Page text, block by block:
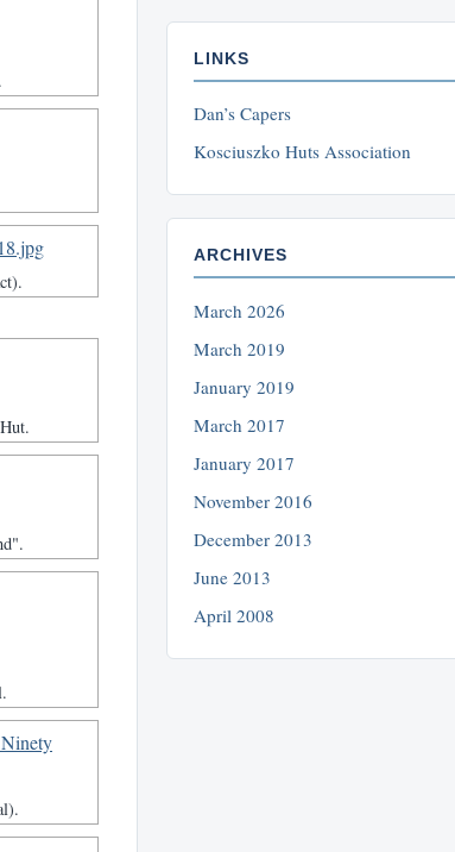
LINKS
Dan’s Capers
Kosciuszko Huts Association
ARCHIVES
March 2026
March 2019
January 2019
March 2017
January 2017
November 2016
December 2013
June 2013
April 2008